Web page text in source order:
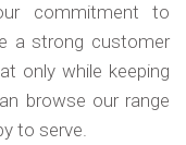
commitment to
a strong customer
only while keeping
browse our range
to serve.